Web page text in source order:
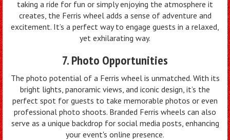
taking a ride for fun or simply enjoying the atmosphere it
creates, the Ferris wheel adds a sense of adventure and
excitement. It’s a perfect way to engage guests in a relaxed,
yet exhilarating way.
7. Photo Opportunities
The photo potential of a Ferris wheel is unmatched. With its
bright lights, panoramic views, and iconic design, it’s the
perfect spot for guests to take memorable photos or even
professional photo shoots. Branded Ferris wheels can also
serve as a unique backdrop for social media posts, enhancing
your event's online presence.